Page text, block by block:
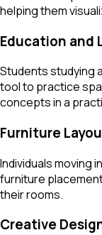
helping them
Education and
Students studying
tool to practice
concepts in a
Furniture
Individuals moving
furniture
their rooms.
Creative